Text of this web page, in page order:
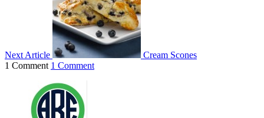
Next Article
Cream Scones
1 Comment 1 Comment